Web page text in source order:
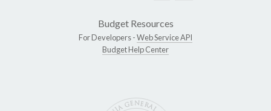
Budget Resources
For Developers -Web Service API
Budget Help Center